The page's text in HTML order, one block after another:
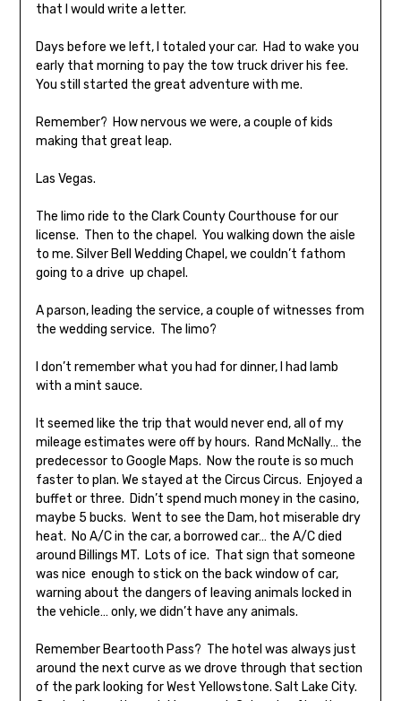
that I would write a letter.
Days before we left, I totaled your car. Had to wake you
early that morning to pay the tow truck driver his fee.
You still started the great adventure with me.
Remember? How nervous we were, a couple of kids
making that great leap.
Las Vegas.
The limo ride to the Clark County Courthouse for our
license. Then to the chapel. You walking down the aisle
to me. Silver Bell Wedding Chapel, we couldn’t fathom
going to a drive up chapel.
A parson, leading the service, a couple of witnesses from
the wedding service. The limo?
I don’t remember what you had for dinner, I had lamb
with a mint sauce.
It seemed like the trip that would never end, all of my
mileage estimates were off by hours. Rand McNally… the
predecessor to Google Maps. Now the route is so much
faster to plan. We stayed at the Circus Circus. Enjoyed a
buffet or three. Didn’t spend much money in the casino,
maybe 5 bucks. Went to see the Dam, hot miserable dry
heat. No A/C in the car, a borrowed car… the A/C died
around Billings MT. Lots of ice. That sign that someone
was nice enough to stick on the back window of car,
warning about the dangers of leaving animals locked in
the vehicle… only, we didn’t have any animals.
Remember Beartooth Pass? The hotel was always just
around the next curve as we drove through that section
of the park looking for West Yellowstone. Salt Lake City.